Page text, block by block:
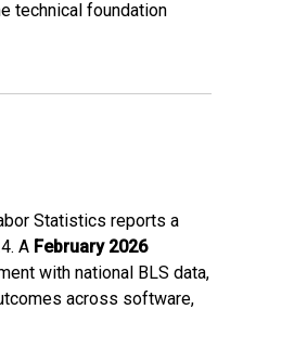
technical foundation
Statistics reports a
A February 2026
with national BLS data,
across software,